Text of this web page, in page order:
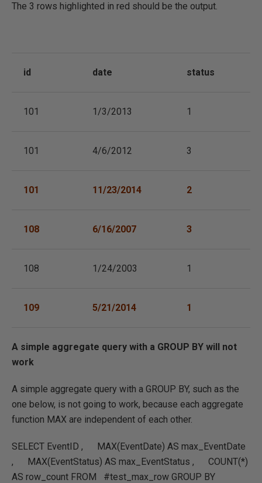
The 3 rows highlighted in red should be the output.
id date status
101 1/3/2013 1
101 4/6/2012 3
101 11/23/2014 2
108 6/16/2007 3
108 1/24/2003 1
109 5/21/2014 1
A simple aggregate query with a GROUP BY will not
work
A simple aggregate query with a GROUP BY, such as the
one below, is not going to work, because each aggregate
function MAX are independent of each other.
SELECT EventID , MAX(EventDate) AS max_EventDate
, MAX(EventStatus) AS max_EventStatus , COUNT(*)
AS row_count FROM #test_max_row GROUP BY